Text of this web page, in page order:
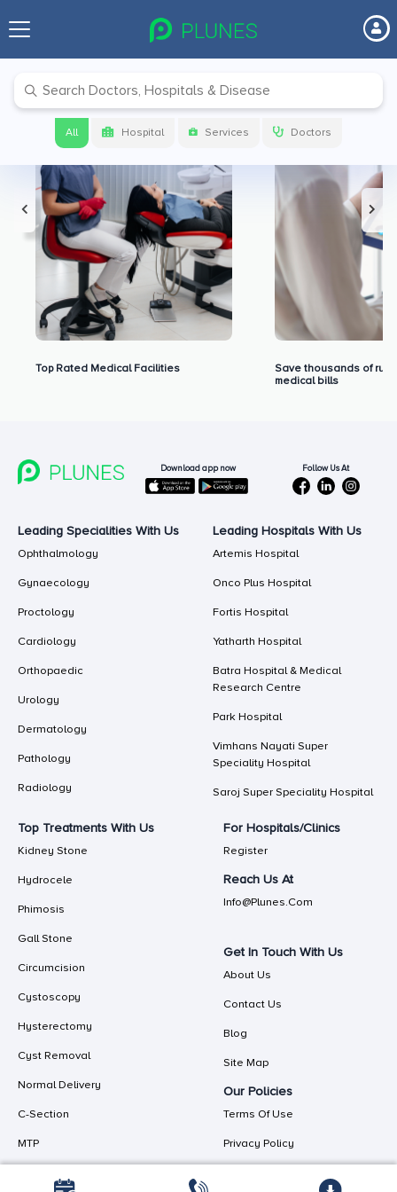
All Hospital Services Doctors
Premium Benefits for Our Users
Top Rated Medical Facilities
Save thousands of
medical bills
Download app now Follow Us At
Leading Specialities With Us
Ophthalmology
Gynaecology
Proctology
Cardiology
Orthopaedic
Urology
Dermatology
Pathology
Radiology
Leading Hospitals With Us
Artemis Hospital
Onco Plus Hospital
Fortis Hospital
Yatharth Hospital
Batra Hospital & Medical
Research Centre
Park Hospital
Vimhans Nayati Super
Speciality Hospital
Saroj Super Speciality Hospital
Top Treatments With Us
Kidney Stone
Hydrocele
Phimosis
Gall Stone
Circumcision
Cystoscopy
Hysterectomy
Cyst Removal
Normal Delivery
C-Section
MTP
For Hospitals/Clinics
Register
Reach Us At
Info@plunes.com
Get In Touch With Us
About Us
Contact Us
Blog
Site Map
Our Policies
Terms Of Use
Privacy Policy